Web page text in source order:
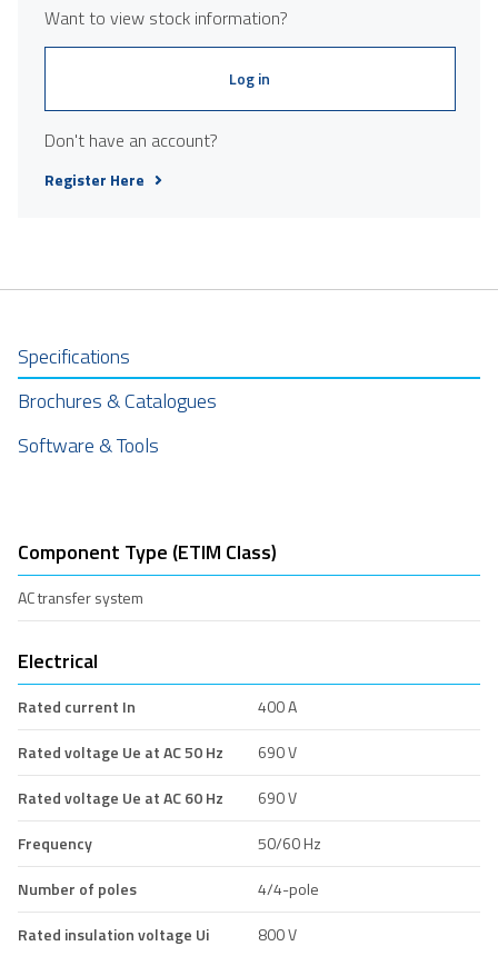
Want to view stock information?
Log in
Don't have an account?
Register Here
Specifications
Brochures & Catalogues
Software & Tools
Component Type (ETIM Class)
AC transfer system
Electrical
Rated current In
400 A
Rated voltage Ue at AC 50 Hz
690 V
Rated voltage Ue at AC 60 Hz
690 V
Frequency
50/60 Hz
Number of poles
4/4-pole
Rated insulation voltage Ui
800 V